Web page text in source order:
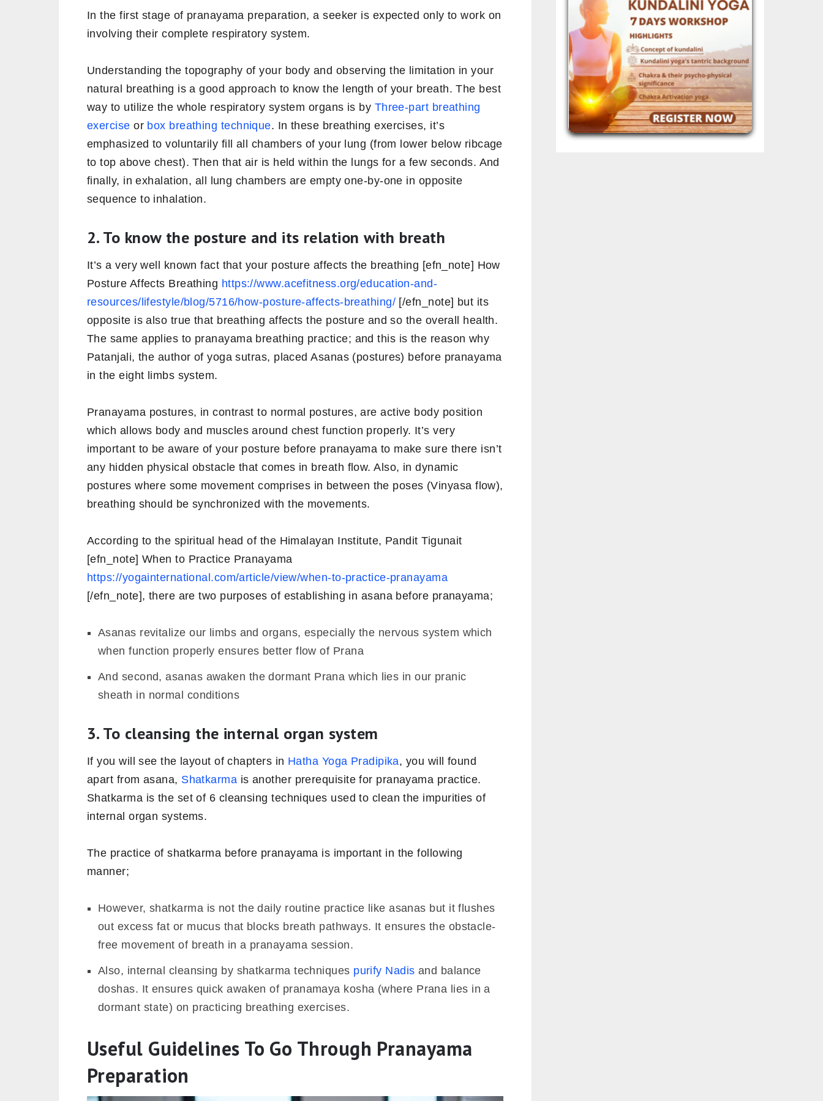
In the first stage of pranayama preparation, a seeker is expected only to work on
involving their complete respiratory system.
Understanding the topography of your body and observing the limitation in your
natural breathing is a good approach to know the length of your breath. The best
way to utilize the whole respiratory system organs is by Three-part breathing
exercise or box breathing technique. In these breathing exercises, it’s
emphasized to voluntarily fill all chambers of your lung (from lower below ribcage
to top above chest). Then that air is held within the lungs for a few seconds. And
finally, in exhalation, all lung chambers are empty one-by-one in opposite
sequence to inhalation.
2. To know the posture and its relation with breath
It’s a very well known fact that your posture affects the breathing [efn_note] How
Posture Affects Breathing https://www.acefitness.org/education-and-
resources/lifestyle/blog/5716/how-posture-affects-breathing/ [/efn_note] but its
opposite is also true that breathing affects the posture and so the overall health.
The same applies to pranayama breathing practice; and this is the reason why
Patanjali, the author of yoga sutras, placed Asanas (postures) before pranayama
in the eight limbs system.
Pranayama postures, in contrast to normal postures, are active body position
which allows body and muscles around chest function properly. It’s very
important to be aware of your posture before pranayama to make sure there isn’t
any hidden physical obstacle that comes in breath flow. Also, in dynamic
postures where some movement comprises in between the poses (Vinyasa flow),
breathing should be synchronized with the movements.
According to the spiritual head of the Himalayan Institute, Pandit Tigunait
[efn_note] When to Practice Pranayama
https://yogainternational.com/article/view/when-to-practice-pranayama
[/efn_note], there are two purposes of establishing in asana before pranayama;
Asanas revitalize our limbs and organs, especially the nervous system which
when function properly ensures better flow of Prana
And second, asanas awaken the dormant Prana which lies in our pranic
sheath in normal conditions
3. To cleansing the internal organ system
If you will see the layout of chapters in Hatha Yoga Pradipika, you will found
apart from asana, Shatkarma is another prerequisite for pranayama practice.
Shatkarma is the set of 6 cleansing techniques used to clean the impurities of
internal organ systems.
The practice of shatkarma before pranayama is important in the following
manner;
However, shatkarma is not the daily routine practice like asanas but it flushes
out excess fat or mucus that blocks breath pathways. It ensures the obstacle-
free movement of breath in a pranayama session.
Also, internal cleansing by shatkarma techniques purify Nadis and balance
doshas. It ensures quick awaken of pranamaya kosha (where Prana lies in a
dormant state) on practicing breathing exercises.
Useful Guidelines To Go Through Pranayama
Preparation